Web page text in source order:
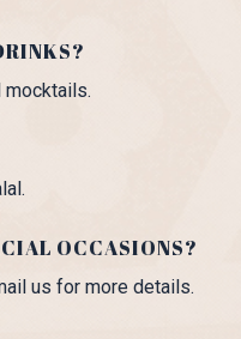
OCCASIONS?
us for more details.